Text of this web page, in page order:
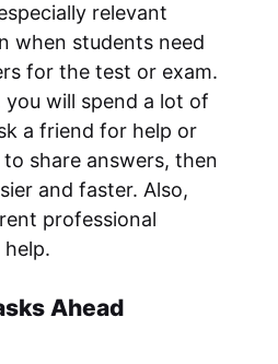
relevant
when students need
for the test or exam.
will spend a lot of
a friend for help or
share answers, then
and faster. Also,
professional
Ahead